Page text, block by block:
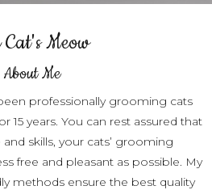
Cat's Meow
About Me
professionally grooming cats
15 years. You can rest assured that
skills, your cats’ grooming
free and pleasant as possible. My
methods ensure the best quality